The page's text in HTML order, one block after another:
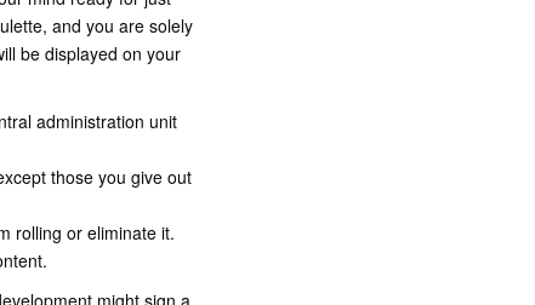
and you are solely
be displayed on your
administration unit
those you give out
rolling or eliminate it.
might sign a